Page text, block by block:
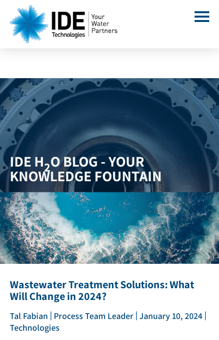
IDE H2O BLOG - YOUR
KNOWLEDGE FOUNTAIN
Wastewater Treatment Solutions: What
Will Change in 2024?
Tal Fabian | Process Team Leader | January 10, 2024 |
Technologies